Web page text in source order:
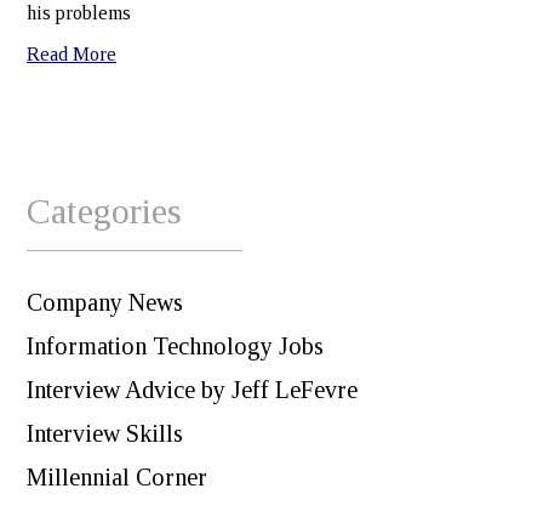
his problems
Read More
Categories
Company News
Information Technology Jobs
Interview Advice by Jeff LeFevre
Interview Skills
Millennial Corner